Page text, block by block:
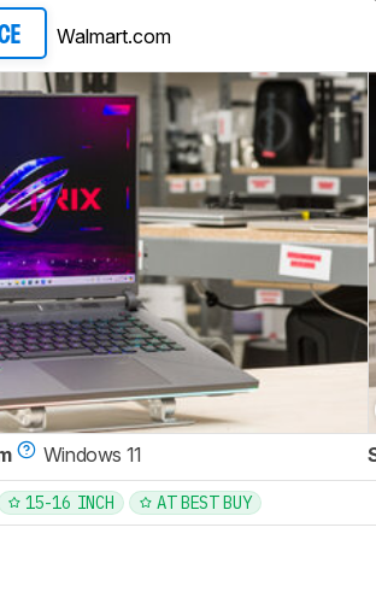
Walmart.com
Windows 11
15-16 INCH AT BEST BUY